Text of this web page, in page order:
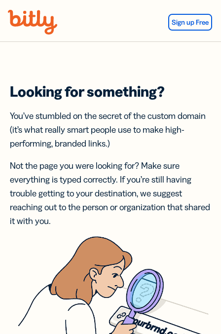
Sign up Free
Looking for something?
You’ve stumbled on the secret of the custom domain
(it’s what really smart people use to make high-
performing, branded links.)
Not the page you were looking for? Make sure
everything is typed correctly. If you’re still having
trouble getting to your destination, we suggest
reaching out to the person or organization that shared
it with you.